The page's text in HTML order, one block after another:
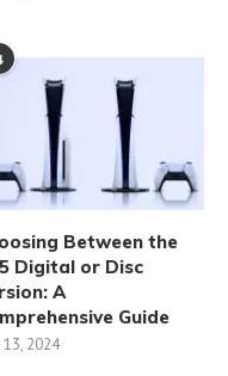
Between the
Digital or Disc
A
Guide
13, 2024